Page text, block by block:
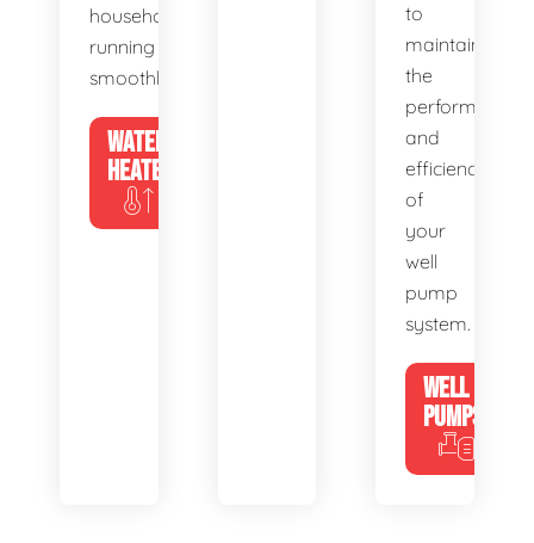
household
running
smoothly.
WATER
HEATERS
to
maintain
the
performance
and
efficiency
of
your
well
pump
system.
WELL
PUMPS